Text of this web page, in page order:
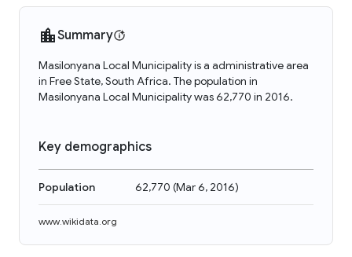
Summary
Masilonyana Local Municipality is a administrative area
in Free State, South Africa. The population in
Masilonyana Local Municipality was 62,770 in 2016.
Key demographics
Population 62,770 (Mar 6, 2016)
www.wikidata.org